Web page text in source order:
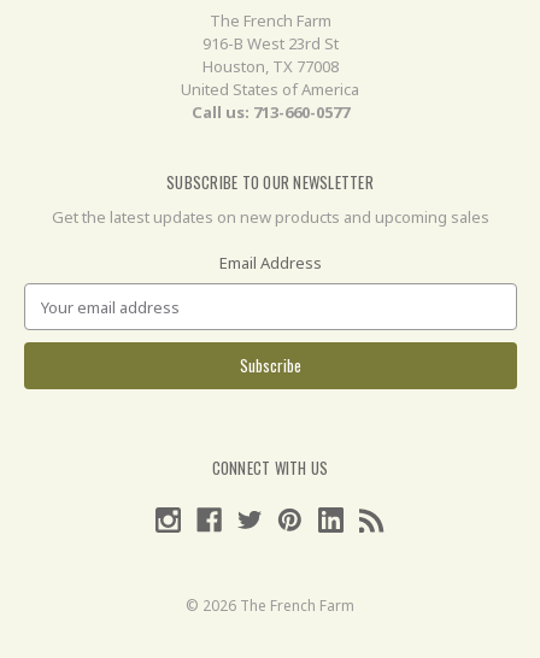
The French Farm
916-B West 23rd St
Houston, TX 77008
United States of America
Call us: 713-660-0577
SUBSCRIBE TO OUR NEWSLETTER
Get the latest updates on new products and upcoming sales
Email Address
CONNECT WITH US
© 2026 The French Farm